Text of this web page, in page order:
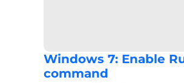
Windows 7: Enable
command